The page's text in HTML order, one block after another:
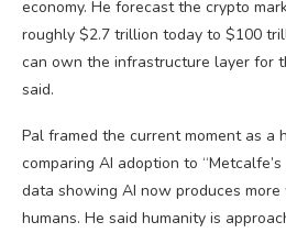
economy. He forecast the crypto
roughly $2.7 trillion today to $100
can own the infrastructure layer for
said.
Pal framed the current moment as a
comparing AI adoption to
data showing AI now produces
humans. He said humanity is